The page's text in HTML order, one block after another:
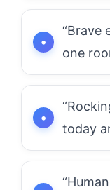
“Brave
one
today